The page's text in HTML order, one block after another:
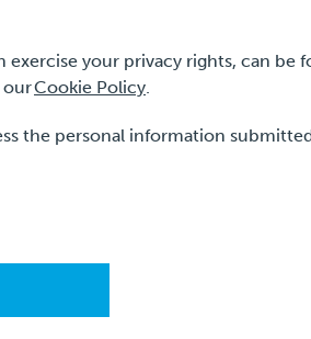
your privacy rights, can be
ourCookie Policy.
the personal information